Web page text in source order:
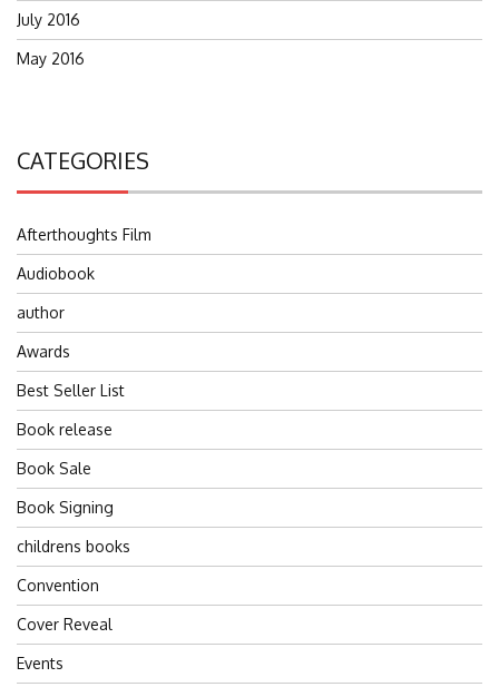
July 2016
May 2016
CATEGORIES
Afterthoughts Film
Audiobook
author
Awards
Best Seller List
Book release
Book Sale
Book Signing
childrens books
Convention
Cover Reveal
Events